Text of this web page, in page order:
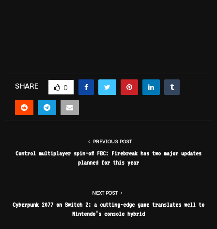
SHARE 0
PREVIOUS POST
Control multiplayer spin-off FBC: Firebreak has two major updates
planned for this year
NEXT POST
Cyberpunk 2077 on Switch 2: a cutting-edge game translates well to
Nintendo’s console hybrid